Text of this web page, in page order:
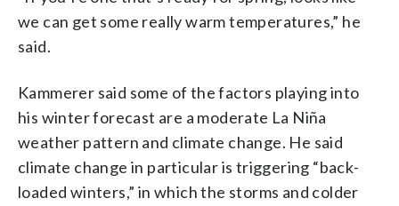
we can get some really warm temperatures,” he
said.
Kammerer said some of the factors playing into
his winter forecast are a moderate La Niña
weather pattern and climate change. He said
climate change in particular is triggering “back-
loaded winters,” in which the storms and colder